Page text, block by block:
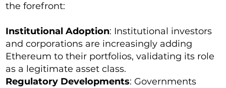
the forefront:
Institutional Adoption: Institutional investors
and corporations are increasingly adding
Ethereum to their portfolios, validating its role
as a legitimate asset class.
Regulatory Developments: Governments